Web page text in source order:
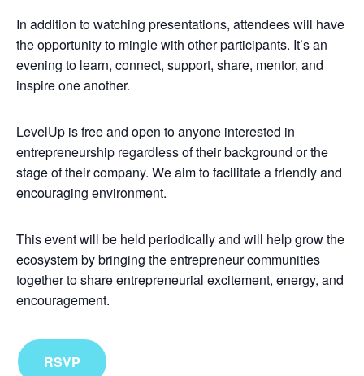
In addition to watching presentations, attendees will have
the opportunity to mingle with other participants. It’s an
evening to learn, connect, support, share, mentor, and
inspire one another.
LevelUp is free and open to anyone interested in
entrepreneurship regardless of their background or the
stage of their company. We aim to facilitate a friendly and
encouraging environment.
This event will be held periodically and will help grow the
ecosystem by bringing the entrepreneur communities
together to share entrepreneurial excitement, energy, and
encouragement.
RSVP